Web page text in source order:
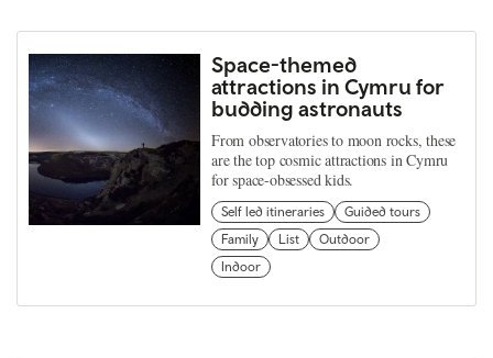
Space-themed
attractions in Cymru for
budding astronauts
From observatories to moon rocks, these
are the top cosmic attractions in Cymru
for space-obsessed kids.
Self led itineraries
Guided tours
Family
List
Outdoor
Indoor